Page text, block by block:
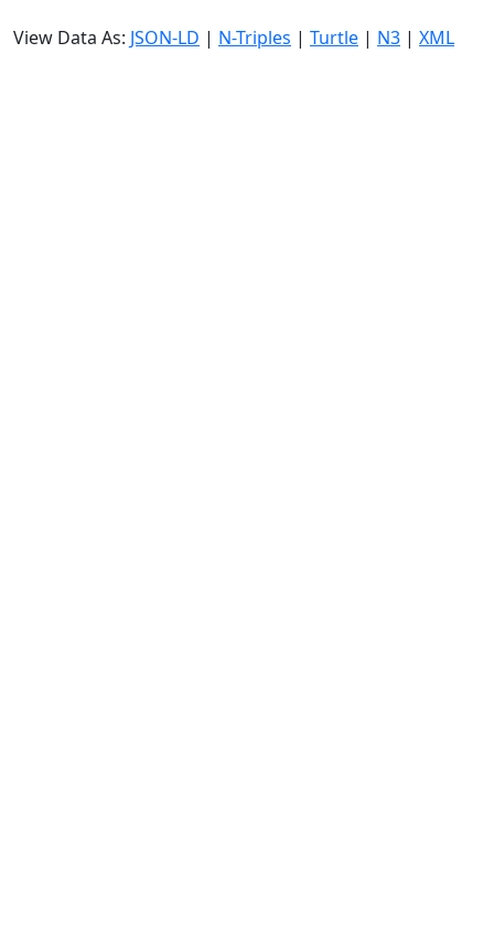
View Data As: JSON-LD | N-Triples | Turtle | N3 | XML